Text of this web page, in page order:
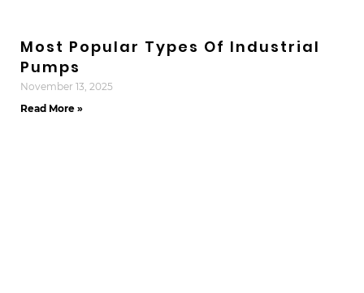
Most Popular Types Of Industrial
Pumps
November 13, 2025
Read More »